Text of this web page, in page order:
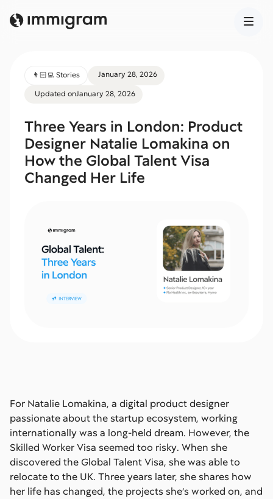
👨🏻‍💻 Stories
January 28, 2026
Updated onJanuary 28, 2026
Three Years in London: Product
Designer Natalie Lomakina on
How the Global Talent Visa
Changed Her Life
For Natalie Lomakina, a digital product designer
passionate about the startup ecosystem, working
internationally was a long-held dream. However, the
Skilled Worker Visa seemed too risky. When she
discovered the Global Talent Visa, she was able to
relocate to the UK. Three years later, she shares how
her life has changed, the projects she’s worked on, and